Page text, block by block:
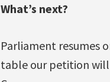
What’s next?
Parliament resumes
table our petition will